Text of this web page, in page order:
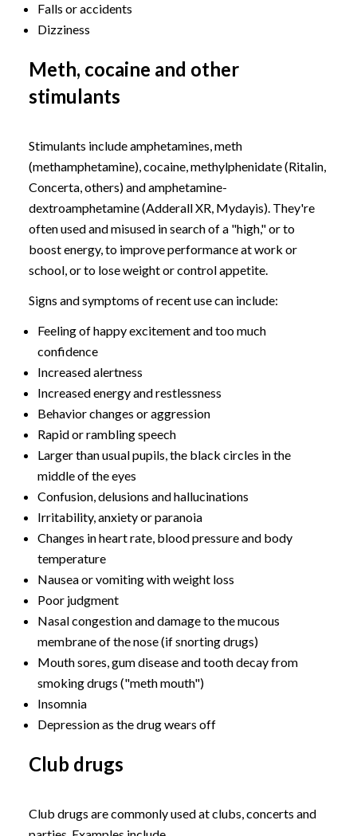
Falls or accidents
Dizziness
Meth, cocaine and other
stimulants
Stimulants include amphetamines, meth
(methamphetamine), cocaine, methylphenidate (Ritalin,
Concerta, others) and amphetamine-
dextroamphetamine (Adderall XR, Mydayis). They're
often used and misused in search of a "high," or to
boost energy, to improve performance at work or
school, or to lose weight or control appetite.
Signs and symptoms of recent use can include:
Feeling of happy excitement and too much
confidence
Increased alertness
Increased energy and restlessness
Behavior changes or aggression
Rapid or rambling speech
Larger than usual pupils, the black circles in the
middle of the eyes
Confusion, delusions and hallucinations
Irritability, anxiety or paranoia
Changes in heart rate, blood pressure and body
temperature
Nausea or vomiting with weight loss
Poor judgment
Nasal congestion and damage to the mucous
membrane of the nose (if snorting drugs)
Mouth sores, gum disease and tooth decay from
smoking drugs ("meth mouth")
Insomnia
Depression as the drug wears off
Club drugs
Club drugs are commonly used at clubs, concerts and